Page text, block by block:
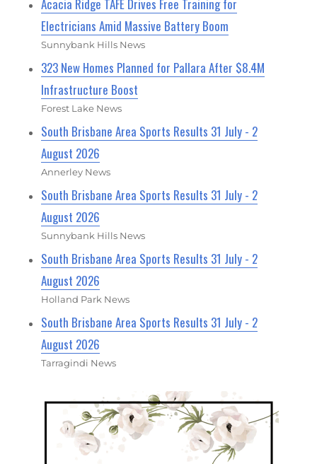
Acacia Ridge TAFE Drives Free Training for
Electricians Amid Massive Battery Boom
Sunnybank Hills News
323 New Homes Planned for Pallara After $8.4M
Infrastructure Boost
Forest Lake News
South Brisbane Area Sports Results 31 July - 2
August 2026
Annerley News
South Brisbane Area Sports Results 31 July - 2
August 2026
Sunnybank Hills News
South Brisbane Area Sports Results 31 July - 2
August 2026
Holland Park News
South Brisbane Area Sports Results 31 July - 2
August 2026
Tarragindi News